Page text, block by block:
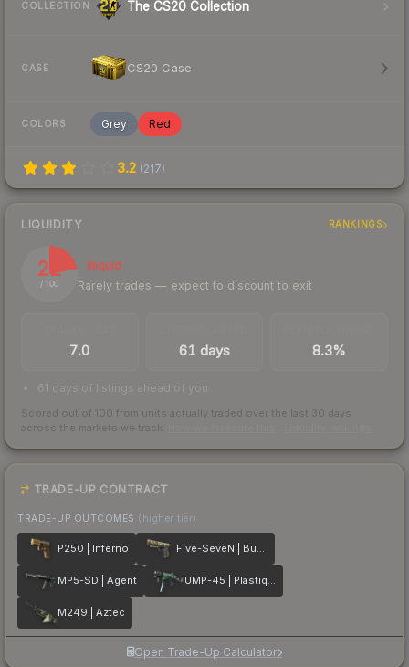
COLLECTION The CS20 Collection
CASE CS20 Case
COLORS Grey Red
3.2 (217)
LIQUIDITY RANKINGS
22
/ 100
Illiquid
Rarely trades — expect to discount to exit
7.0 61 days 8.3%
61 days of listings ahead of you
Scored out of 100 from units actually traded over the last 30 days
across the markets we track.
TRADE-UP CONTRACT
TRADE-UP OUTCOMES (higher tier)
P250 | Inferno Five-SeveN | Buddy
MP5-SD | Agent UMP-45 | Plastique
M249 | Aztec
Open Trade-Up Calculator